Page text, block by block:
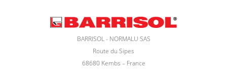
BARRISOL - NORMALU SAS
Route du Sipes
68680 Kembs – France